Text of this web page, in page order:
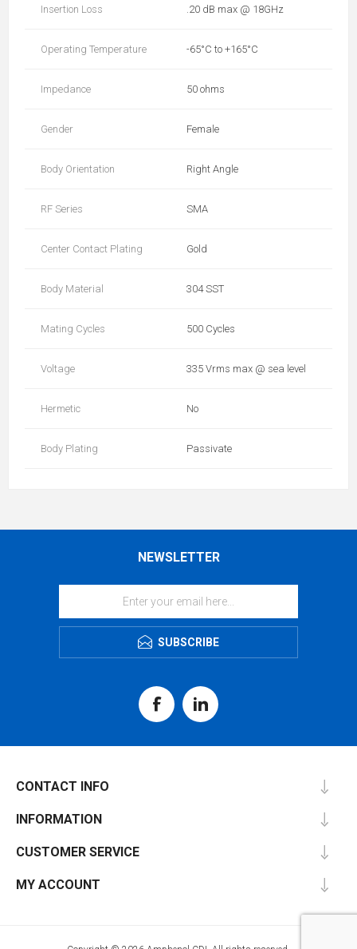
Insertion Loss .20 dB max @ 18GHz
Operating Temperature -65°C to +165°C
Impedance 50 ohms
Gender Female
Body Orientation Right Angle
RF Series SMA
Center Contact Plating Gold
Body Material 304 SST
Mating Cycles 500 Cycles
Voltage 335 Vrms max @ sea level
Hermetic No
Body Plating Passivate
NEWSLETTER
SUBSCRIBE
CONTACT INFO
INFORMATION
CUSTOMER SERVICE
MY ACCOUNT